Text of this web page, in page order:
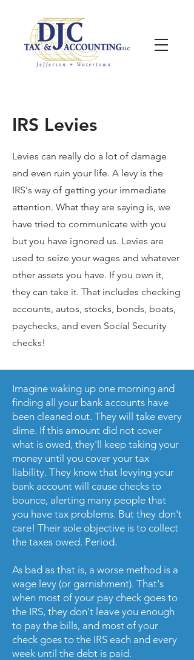
IRS Levies
Levies can really do a lot of damage
and even ruin your life. A levy is the
IRS's way of getting your immediate
attention. What they are saying is, we
have tried to communicate with you
but you have ignored us. Levies are
used to seize your wages and whatever
other assets you have. If you own it,
they can take it. That includes checking
accounts, autos, stocks, bonds, boats,
paychecks, and even Social Security
checks!
Imagine waking up one morning and
finding all your bank accounts have
been cleaned out. They will take every
dime. If this amount did not cover
what is owed, they'll keep taking your
money until you cover your tax
liability. They know that levying your
bank account will cause checks to
bounce, alerting many people that
you have tax problems. But they don't
care! Their sole objective is to collect
the taxes owed. Period.
As bad as that is, a worse method is a
wage levy (or garnishment). That's
when most of your pay check goes to
the IRS, they don't leave you enough
to pay the bills, and most of your
check goes to the IRS each and every
week until the debt is paid.